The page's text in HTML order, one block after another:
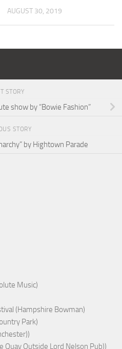
AUGUST 30, 2019
STORY
show by “Bowie Fashion”
STORY
by Hightown Parade
Music)
(Hampshire Bowman)
Park)
Quay Outside Lord Nelson Pub))